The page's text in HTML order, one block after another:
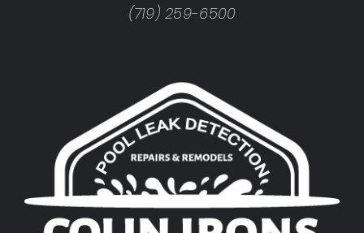
(719) 259-6500